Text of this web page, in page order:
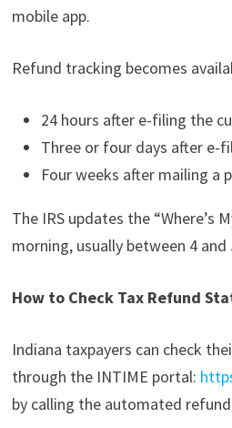
mobile app.
Refund tracking becomes
24 hours after e-filing the
Three or four days after e-
Four weeks after mailing a
The IRS updates the “Where’s
morning, usually between 4 and
How to Check Tax Refund
Indiana taxpayers can check
through the INTIME portal:
by calling the automated